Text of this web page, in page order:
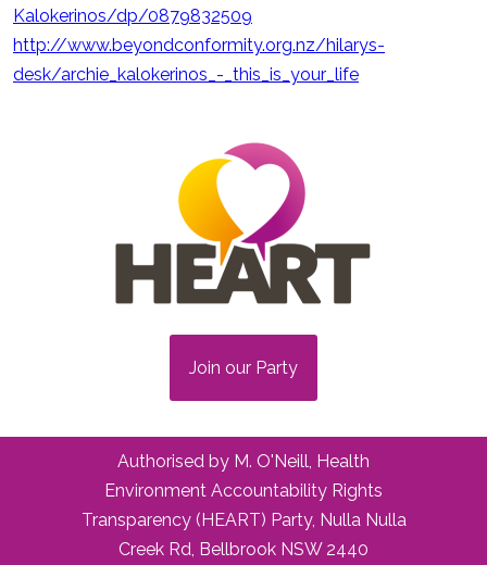
Kalokerinos/dp/0879832509
http://www.beyondconformity.org.nz/hilarys-
desk/archie_kalokerinos_-_this_is_your_life
Join our Party
Authorised by M. O'Neill, Health
Environment Accountability Rights
Transparency (HEART) Party, Nulla Nulla
Creek Rd, Bellbrook NSW 2440